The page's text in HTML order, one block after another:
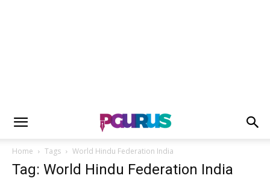
Home Tags World Hindu Federation India
Tag: World Hindu Federation India